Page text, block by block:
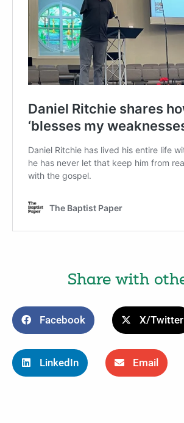
Share with
Facebook X/Twitter
LinkedIn Email